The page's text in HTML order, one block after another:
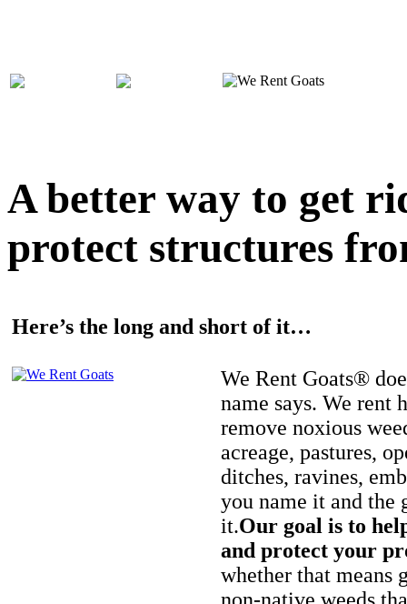
A better way to get
protect structures
Here’s the long and short of it…
We Rent Goats®
name says. We rent
remove noxious
acreage, pastures,
ditches, ravines,
you name it and the
it.Our goal is to
and protect your
whether that means
non-native weeds